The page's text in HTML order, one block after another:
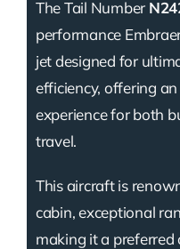
The Tail Number
performance
jet designed for
efficiency, offering
experience for both
travel.
This aircraft is
cabin, exceptional
making it a preferred